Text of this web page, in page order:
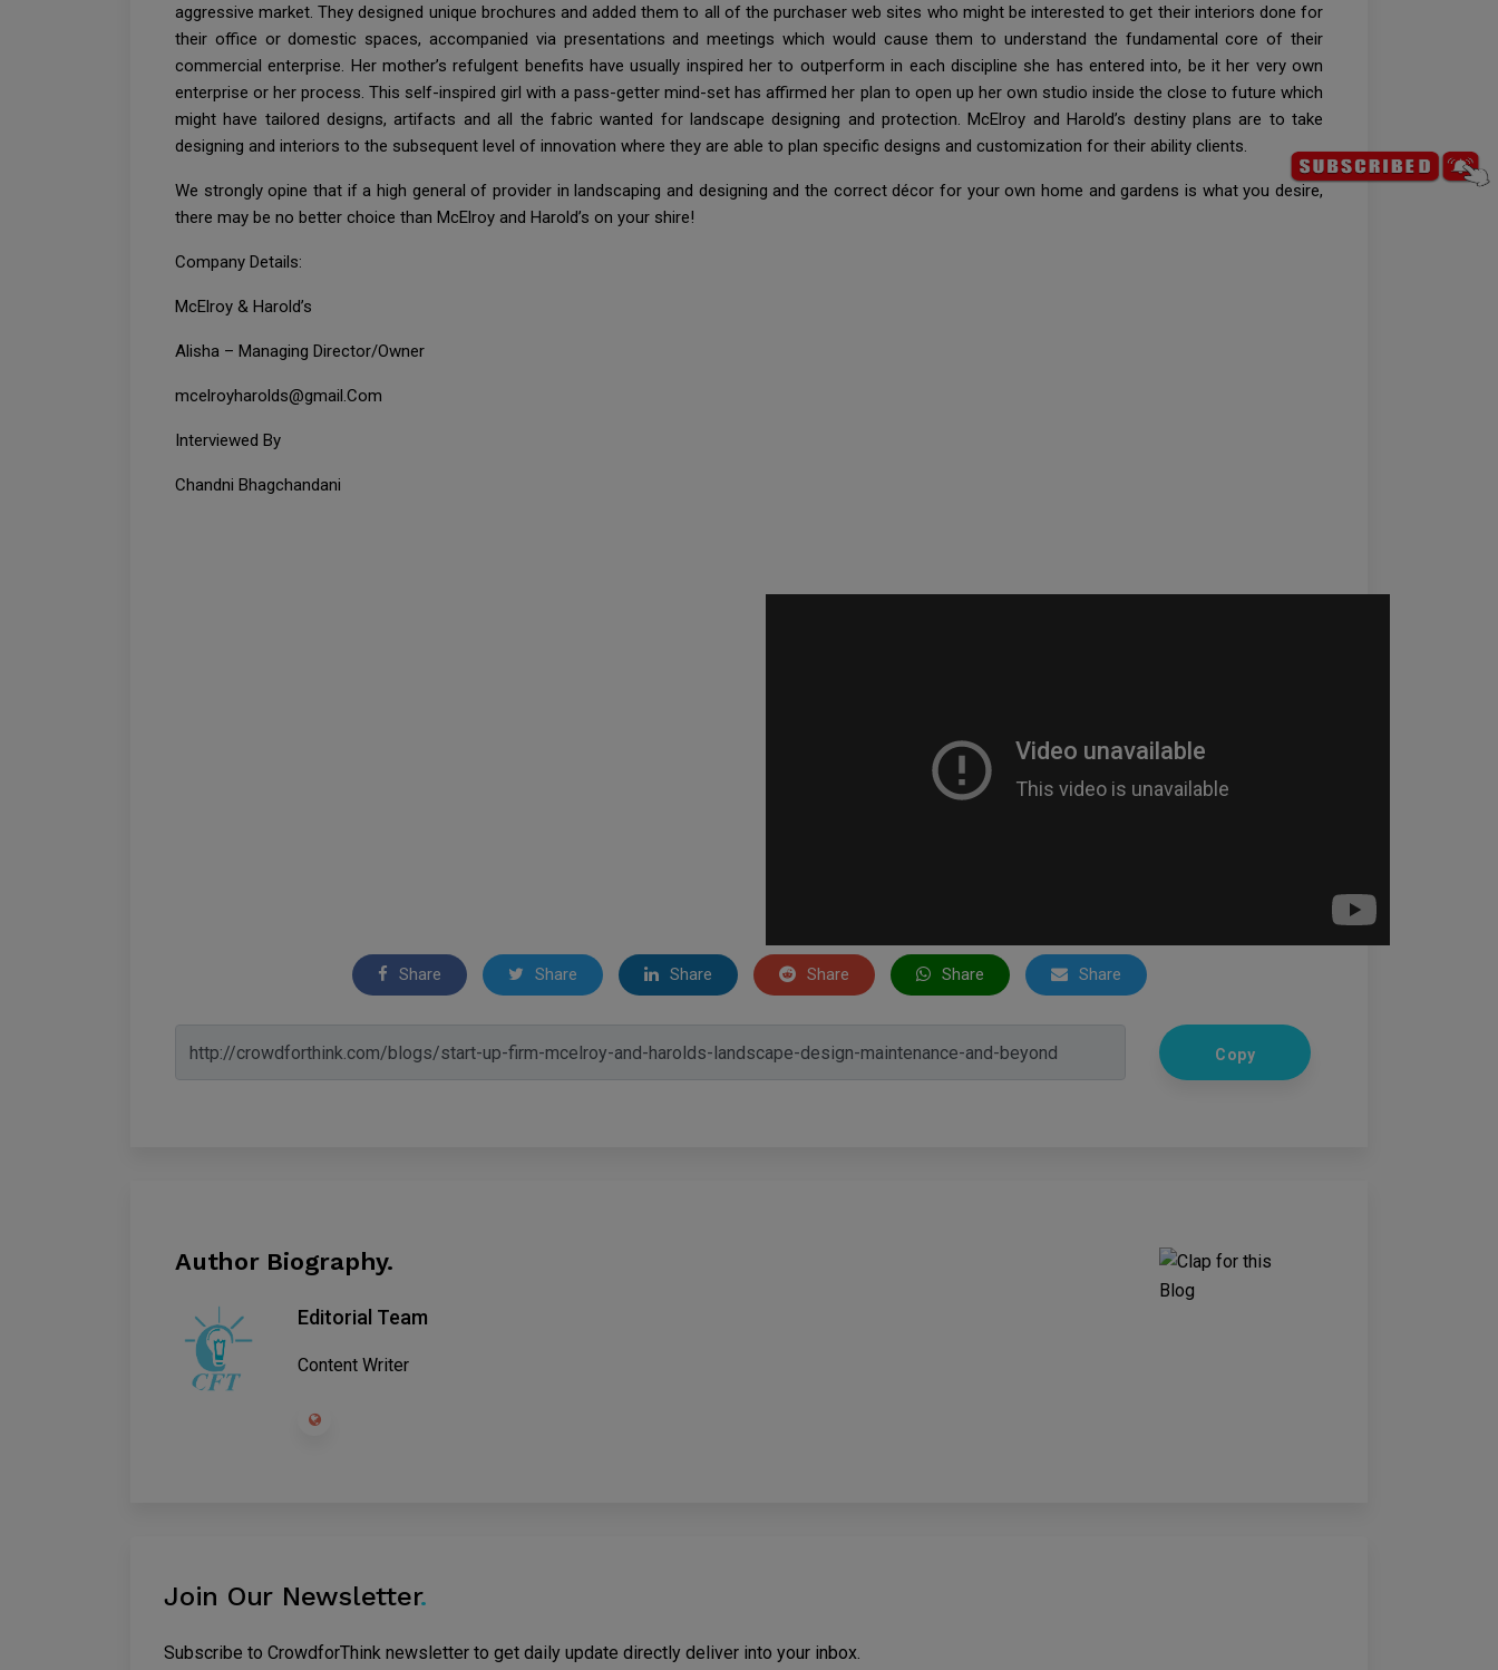
aggressive market. They designed unique brochures and added them to all of the purchaser web sites who might be interested to get their interiors done for
their office or domestic spaces, accompanied via presentations and meetings which would cause them to understand the fundamental core of their
commercial enterprise. Her mother’s refulgent benefits have usually inspired her to outperform in each discipline she has entered into, be it her very own
enterprise or her process. This self-inspired girl with a pass-getter mind-set has affirmed her plan to open up her own studio inside the close to future which
might have tailored designs, artifacts and all the fabric wanted for landscape designing and protection. McElroy and Harold’s destiny plans are to take
designing and interiors to the subsequent level of innovation where they are able to plan specific designs and customization for their ability clients.
We strongly opine that if a high general of provider in landscaping and designing and the correct décor for your own home and gardens is what you desire,
there may be no better choice than McElroy and Harold’s on your shire!
Company Details:
McElroy & Harold’s
Alisha – Managing Director/Owner
mcelroyharolds@gmail.Com
Interviewed By
Chandni Bhagchandani
Share Share Share Share Share Share
Copy
Author Biography.
Editorial Team
Content Writer
Join Our Newsletter.
Subscribe to CrowdforThink newsletter to get daily update directly deliver into your inbox.